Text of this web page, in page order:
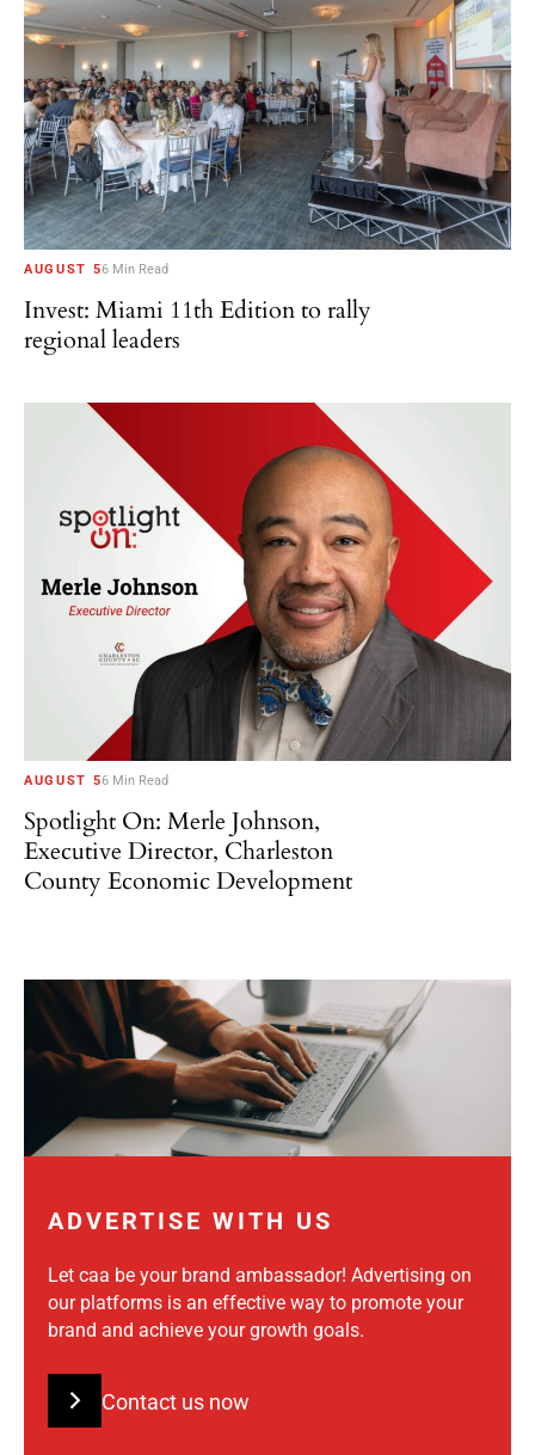
AUGUST 56 Min Read
Invest: Miami 11th Edition to rally
regional leaders
AUGUST 56 Min Read
Spotlight On: Merle Johnson,
Executive Director, Charleston
County Economic Development
ADVERTISE WITH US
Let caa be your brand ambassador! Advertising on
our platforms is an effective way to promote your
brand and achieve your growth goals.
Contact us now